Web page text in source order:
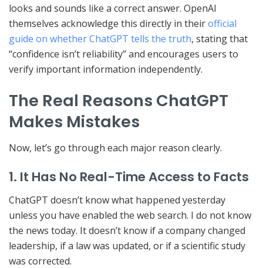
looks and sounds like a correct answer. OpenAI
themselves acknowledge this directly in theirofficial
guide on whether ChatGPT tells the truth, stating that
“confidence isn’t reliability” and encourages users to
verify important information independently.
The Real Reasons ChatGPT
Makes Mistakes
Now, let’s go through each major reason clearly.
1. It Has No Real-Time Access to Facts
ChatGPT doesn’t know what happened yesterday
unless you have enabled the web search. I do not know
the news today. It doesn’t know if a company changed
leadership, if a law was updated, or if a scientific study
was corrected.